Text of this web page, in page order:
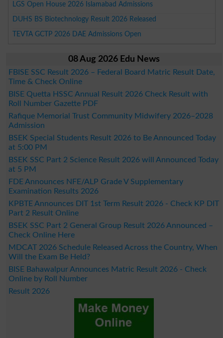
LGS Open House 2026 Islamabad Admissions
DUHS BS Biotechnology Result 2026 Released
TEVTA GCTP 2026 DAE Admissions Open
08 Aug 2026 Edu News
FBISE SSC Result 2026 – Federal Board Matric Result Date,
Time & Check Online
BISE Quetta HSSC Annual Result 2026 Check Result with
Roll Number Gazette PDF
Rafique Memorial Trust Community Midwifery 2026–2028
Admission
BSEK Special Students Result 2026 to Be Announced Today
at 5:00 PM
BSEK SSC Part 2 Science Result 2026 will Announced Today
at 5 PM
FDE Announces NFE/ALP Grade V Supplementary
Examination Results 2026
KPBTE Announces DIT 1st Term Result 2026 - Check KP DIT
Part 2 Result Online
BSEK SSC Part 2 General Group Result 2026 Announced –
Check Online Here
MDCAT 2026 Schedule Released Across the Country, When
Will the Exam Be Held?
BISE Bahawalpur Announces Matric Result 2026 - Check
Online by Roll Number
Result 2026